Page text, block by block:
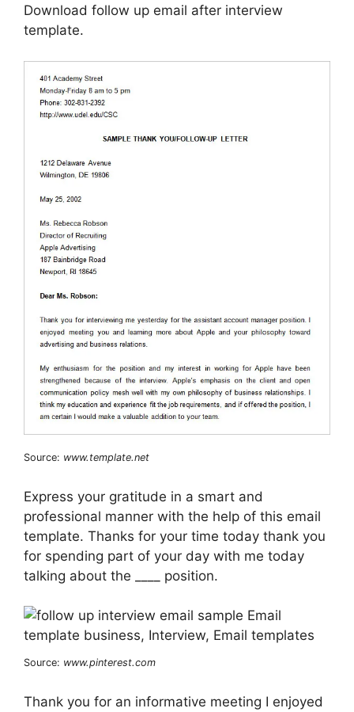
Download follow up email after interview
template.
Source: www.template.net
Express your gratitude in a smart and
professional manner with the help of this email
template. Thanks for your time today thank you
for spending part of your day with me today
talking about the ____ position.
Source: www.pinterest.com
Thank you for an informative meeting I enjoyed